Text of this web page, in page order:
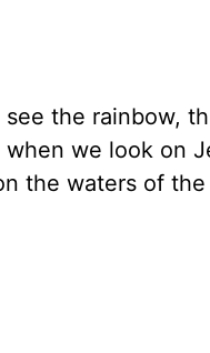
the rainbow,
we look on
the waters of